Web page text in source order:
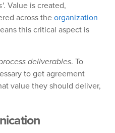
. Value is created,
across the organization
this critical aspect is
deliverables. To
to get agreement
value they should deliver,